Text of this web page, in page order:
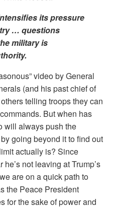
its pressure
… questions
military is
video by General
(and his past chief of
telling troops they can
But when has
will always push the
going beyond it to find out
actually is? Since
not leaving at Trump’s
are on a quick path to
the Peace President
for the sake of power and